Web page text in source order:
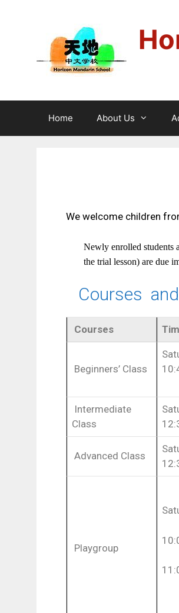
Home About Us
We welcome children
Newly enrolled students
the trial lesson) are due
Courses
Courses
Beginners’ Class
Intermediate
Class
Advanced Class
Playgroup